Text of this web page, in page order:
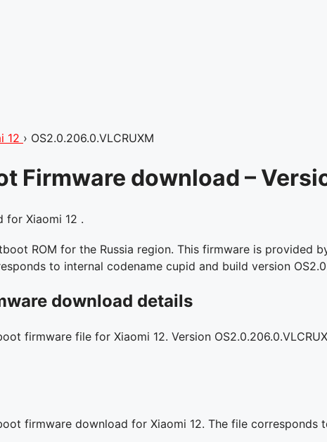
12 › OS2.0.206.0.VLCRUXM
Firmware download –
for Xiaomi 12 .
ROM for the Russia region. This firmware is provided
to internal codename cupid and build version
download details
firmware file for Xiaomi 12. Version
firmware download for Xiaomi 12. The file corresponds